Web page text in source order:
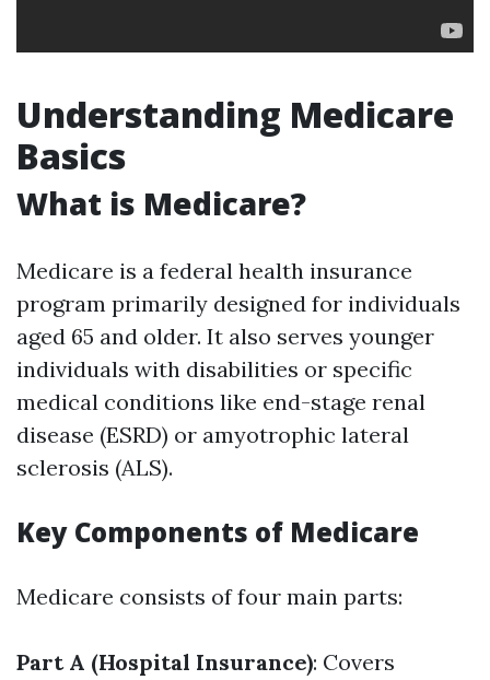
Understanding Medicare
Basics
What is Medicare?
Medicare is a federal health insurance
program primarily designed for individuals
aged 65 and older. It also serves younger
individuals with disabilities or specific
medical conditions like end-stage renal
disease (ESRD) or amyotrophic lateral
sclerosis (ALS).
Key Components of Medicare
Medicare consists of four main parts:
Part A (Hospital Insurance): Covers